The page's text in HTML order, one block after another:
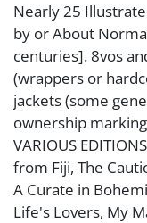
Nearly 25
by or About
centuries]. 8vos
(wrappers or
jackets (some
ownership
VARIOUS
from Fiji, The
A Curate in
Life's Lovers, My